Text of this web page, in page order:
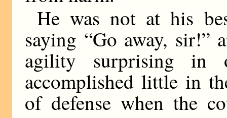
He was not at his
saying “Go away,
agility surprising in
accomplished little in
of defense when the